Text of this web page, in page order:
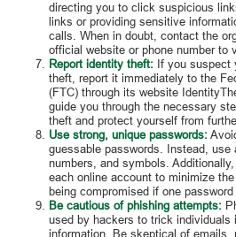
directing you to click suspicious
links or providing sensitive
calls. When in doubt, contact the
official website or phone number to
Report identity theft: If you suspect
theft, report it immediately to the
(FTC) through its website
guide you through the necessary
theft and protect yourself from
Use strong, unique passwords:
guessable passwords. Instead, use
numbers, and symbols.
each online account to minimize
being compromised if one password
Be cautious of phishing attempts:
used by hackers to trick individuals
information. Be skeptical of emails,